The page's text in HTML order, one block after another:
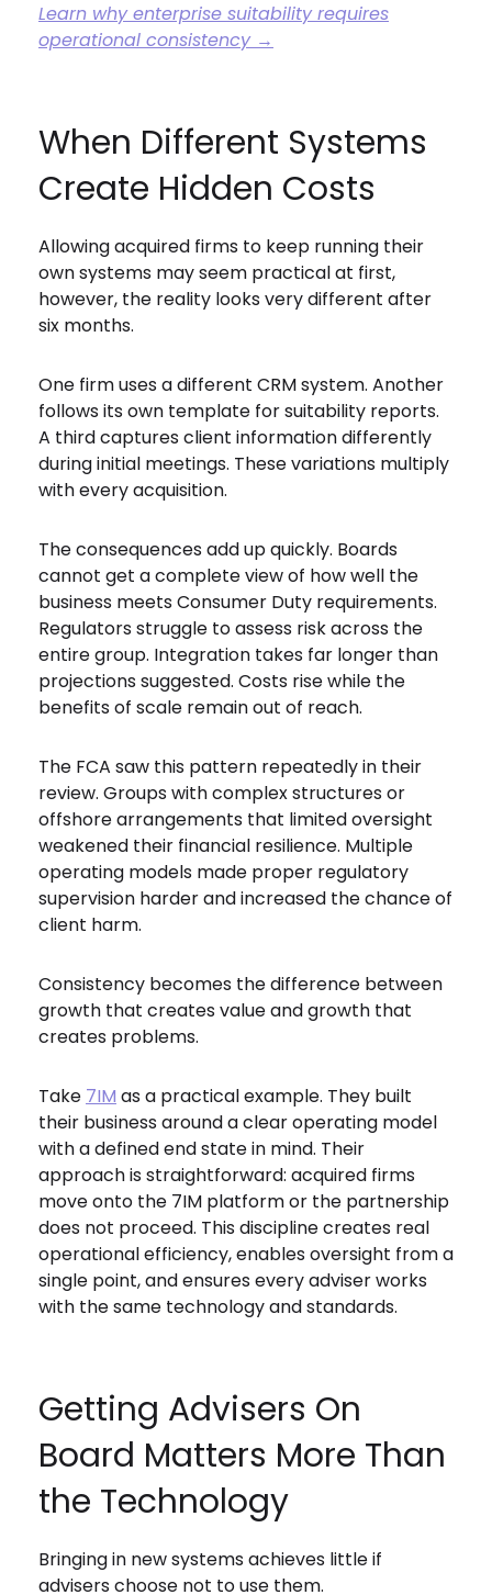
Learn why enterprise suitability requires
operational consistency →
When Different Systems
Create Hidden Costs
Allowing acquired firms to keep running their
own systems may seem practical at first,
however, the reality looks very different after
six months.
One firm uses a different CRM system. Another
follows its own template for suitability reports.
A third captures client information differently
during initial meetings. These variations multiply
with every acquisition.
The consequences add up quickly. Boards
cannot get a complete view of how well the
business meets Consumer Duty requirements.
Regulators struggle to assess risk across the
entire group. Integration takes far longer than
projections suggested. Costs rise while the
benefits of scale remain out of reach.
The FCA saw this pattern repeatedly in their
review. Groups with complex structures or
offshore arrangements that limited oversight
weakened their financial resilience. Multiple
operating models made proper regulatory
supervision harder and increased the chance of
client harm.
Consistency becomes the difference between
growth that creates value and growth that
creates problems.
Take 7IM as a practical example. They built
their business around a clear operating model
with a defined end state in mind. Their
approach is straightforward: acquired firms
move onto the 7IM platform or the partnership
does not proceed. This discipline creates real
operational efficiency, enables oversight from a
single point, and ensures every adviser works
with the same technology and standards.
Getting Advisers On
Board Matters More Than
the Technology
Bringing in new systems achieves little if
advisers choose not to use them.